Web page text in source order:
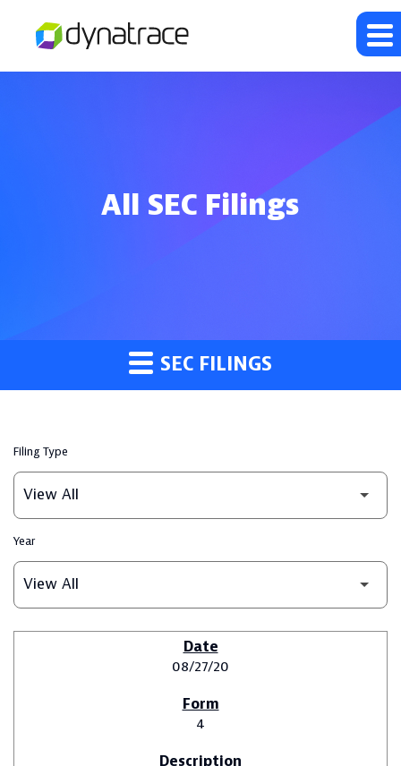
All SEC Filings
SEC FILINGS
Filing Type
Year
08/27/20
4